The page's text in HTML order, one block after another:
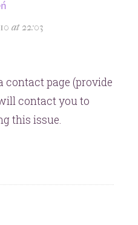
at 22:03
contact page (provide
contact you to
this issue.